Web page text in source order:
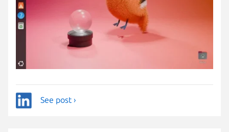
See post ›